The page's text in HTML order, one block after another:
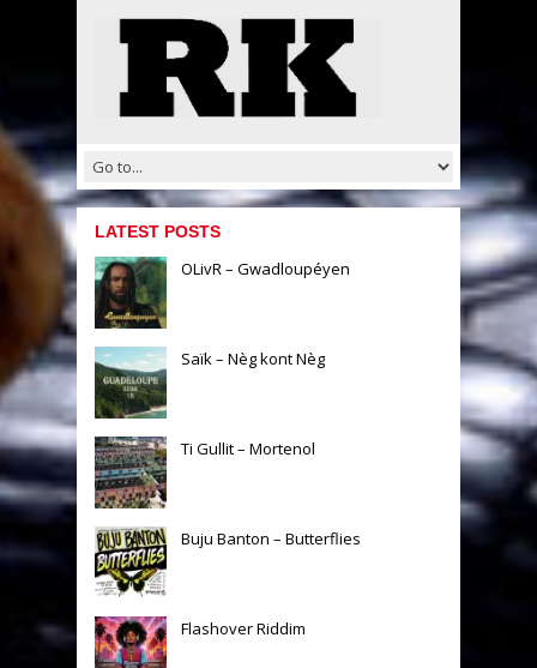
LATEST POSTS
OLivR – Gwadloupéyen
Saïk – Nèg kont Nèg
Ti Gullit – Mortenol
Buju Banton – Butterflies
Flashover Riddim